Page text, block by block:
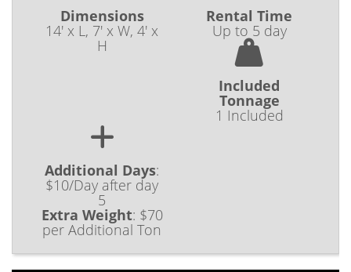
Dimensions
14' x L, 7' x W, 4' x
H
Rental Time
Up to 5 day
Included
Tonnage
1 Included
Additional Days:
$10/Day after day
5
Extra Weight: $70
per Additional Ton